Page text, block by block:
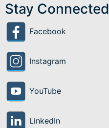
Stay Connected
Facebook
Instagram
YouTube
LinkedIn